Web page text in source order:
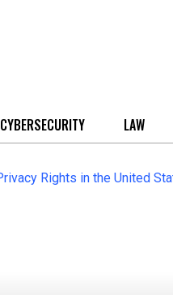
CYBERSECURITY LAW